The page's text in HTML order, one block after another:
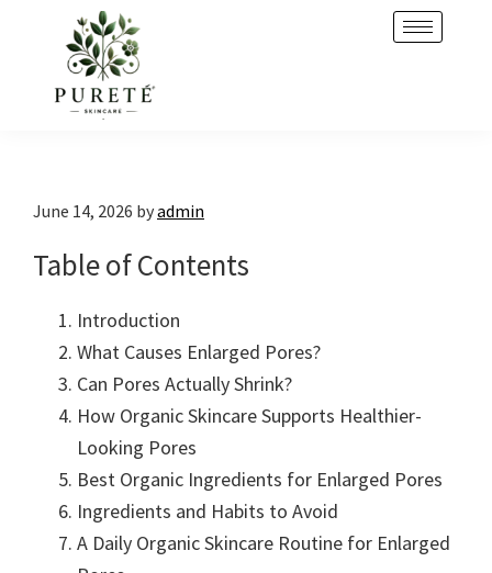
navigation
content
June 14, 2026 byadmin
Table of Contents
Introduction
What Causes Enlarged Pores?
Can Pores Actually Shrink?
How Organic Skincare Supports Healthier-
Looking Pores
Best Organic Ingredients for Enlarged Pores
Ingredients and Habits to Avoid
A Daily Organic Skincare Routine for Enlarged